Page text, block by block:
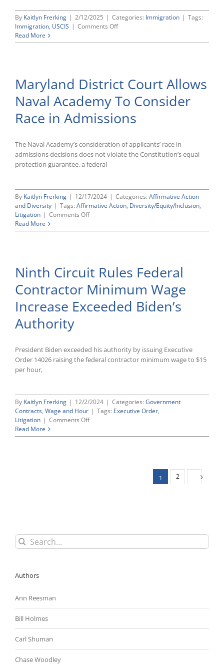
By Kaitlyn Frerking | 2/12/2025 | Categories: Immigration | Tags:
Immigration, USCIS | Comments Offon
Announces
1B
Visa
Lottery
To
Begin
March
Read More
Maryland District Court Allows
Naval Academy To Consider
Race in Admissions
The Naval Academy’s consideration of applicants’ race in
admissions decisions does not violate the Constitution’s equal
protection guarantee, a federal
By Kaitlyn Frerking | 12/17/2024 | Categories: Affirmative Action
and Diversity | Tags: Affirmative Action, Diversity/Equity/Inclusion,
Litigation | Comments Offon
District
Academy
To
Consider
Race
in
Admissions
Read More
Ninth Circuit Rules Federal
Contractor Minimum Wage
Increase Exceeded Biden’s
Authority
President Biden exceeded his authority by issuing Executive
Order 14026 raising the federal contractor minimum wage to $15
per hour,
By Kaitlyn Frerking | 12/2/2024 | Categories: Government
Contracts, Wage and Hour | Tags: Executive Order,
Litigation | Comments Offon
Circuit
Read More
1 2
Search
for:
Authors
Ann Reesman
Bill Holmes
Carl Shuman
Chase Woodley